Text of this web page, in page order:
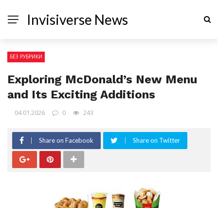
Invisiverse News
БЕЗ РУБРИКИ
Exploring McDonald’s New Menu
and Its Exciting Additions
04.01.2026 0 243
Share on Facebook Share on Twitter